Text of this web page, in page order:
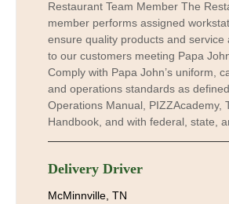
Restaurant Team Member The
member performs assigned
ensure quality products and service
to our customers meeting Papa
Comply with Papa John’s uniform,
and operations standards as
Operations Manual, PIZZAcademy,
Handbook, and with federal, state,
Delivery Driver
McMinnville, TN